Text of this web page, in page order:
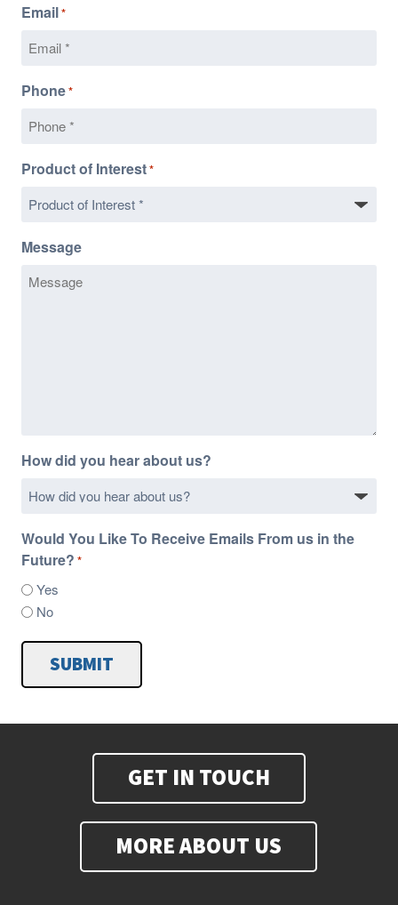
Email*
Phone*
Product of Interest*
Message
How did you hear about us?
Would You Like To Receive Emails From us in the
Future? *
Yes
No
SUBMIT
GET IN TOUCH
MORE ABOUT US